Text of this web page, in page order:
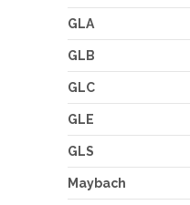
GLA
GLB
GLC
GLE
GLS
Maybach